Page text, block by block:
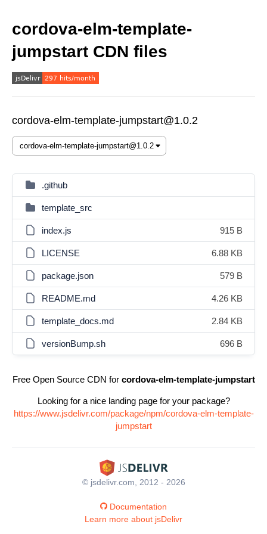
cordova-elm-template-
jumpstart CDN files
cordova-elm-template-jumpstart@1.0.2
.github
template_src
index.js 915 B
LICENSE 6.88 KB
package.json 579 B
README.md 4.26 KB
template_docs.md 2.84 KB
versionBump.sh 696 B
Free Open Source CDN for cordova-elm-template-jumpstart
Looking for a nice landing page for your package?
https://www.jsdelivr.com/package/npm/cordova-elm-template-
jumpstart
© jsdelivr.com, 2012 - 2026
Documentation
Learn more about jsDelivr